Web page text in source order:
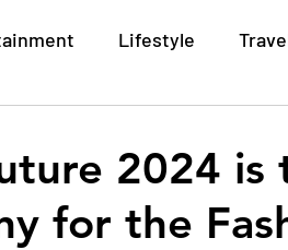
Lifestyle
Design
2024 is
for the